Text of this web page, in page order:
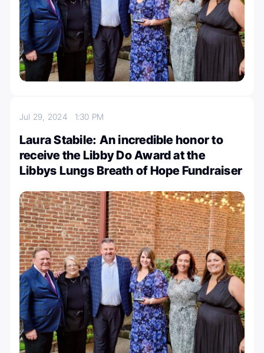
Jul 29, 2024 1:30 PM
Laura Stabile: An incredible honor to
receive the Libby Do Award at the
Libbys Lungs Breath of Hope Fundraiser